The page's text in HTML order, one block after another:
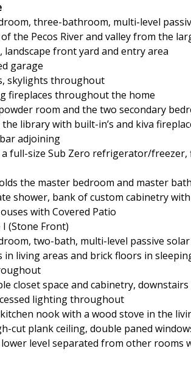
three-bathroom, multi-level
of the Pecos River and valley from the
landscape front yard and entry area
garage
skylights throughout
fireplaces throughout the home
room and the two secondary
the library with built-in’s and kiva
adjoining
a full-size Sub Zero refrigerator/
the master bedroom and master
shower, bank of custom cabinetry
with Covered Patio
(Stone Front)
two-bath, multi-level passive
in living areas and brick floors in
closet space and cabinetry,
lighting throughout
kitchen nook with a wood stove in the
cut plank ceiling, double paned
level separated from other